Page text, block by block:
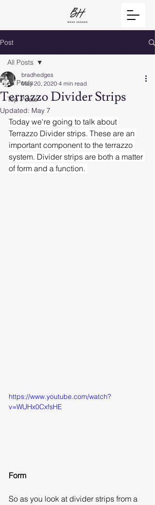
Post
All Posts
Top Posts
All Posts
Terrazzo Divider Strips
bradhedges
May 20, 2020 4 min read
Updated: May 7
Today we're going to talk about
Terrazzo Divider strips. These are an
important component to the terrazzo
system. Divider strips are both a matter
of form and a function.
https://www.youtube.com/watch?
v=WUHx0CxfsHE
Form
So as you look at divider strips from a